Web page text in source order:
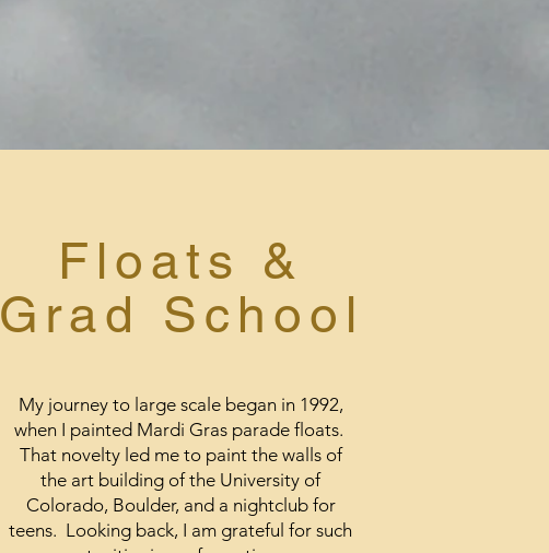
Floats &
Grad School
My journey to large scale began in 1992,
when I painted Mardi Gras parade floats.
That novelty led me to paint the walls of
the art building of the University of
Colorado, Boulder, and a nightclub for
teens. Looking back, I am grateful for such